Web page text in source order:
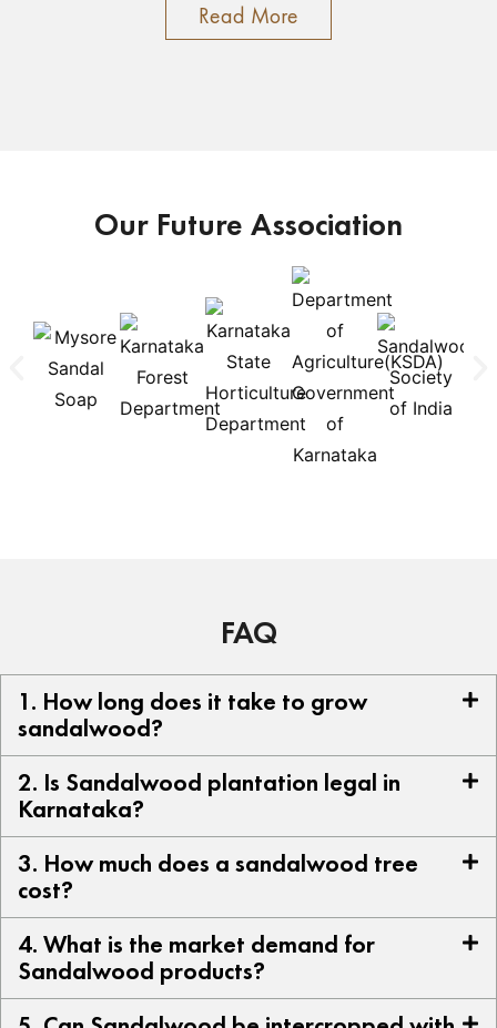
Read More
Our Future Association
FAQ
1. How long does it take to grow
sandalwood?
2. Is Sandalwood plantation legal in
Karnataka?
3. How much does a sandalwood tree
cost?
4. What is the market demand for
Sandalwood products?